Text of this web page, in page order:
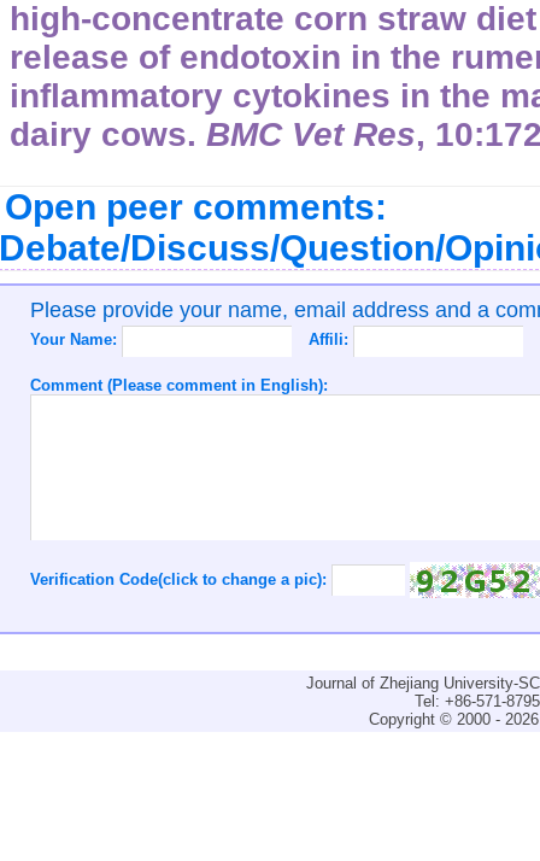
high-concentrate corn straw
release of endotoxin in the
inflammatory cytokines in the
dairy cows. BMC Vet Res,
Open peer comments:
Discuss/Question/
Please provide your name, email address and a
Your Name: Affili:
Comment (Please comment in English):
Verification Code(click to change a pic):
Journal of Zhejiang University-
Tel: +86-571-
Copyright © 2000 -